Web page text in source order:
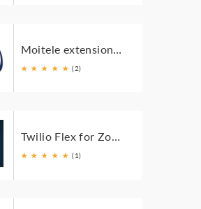
Moitele extension for Zoho
★ ★ ★ ★ ★ (2)
Twilio Flex for Zoho
★ ★ ★ ★ ★ (1)